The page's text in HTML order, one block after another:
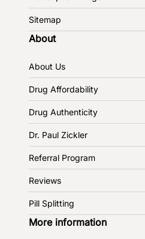
Sitemap
About
About Us
Drug Affordability
Drug Authenticity
Dr. Paul Zickler
Referral Program
Reviews
Pill Splitting
More information